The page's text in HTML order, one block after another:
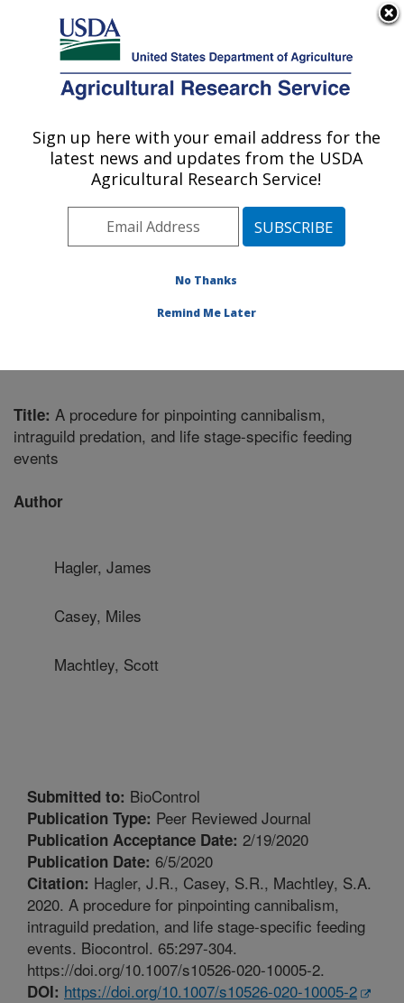
Here's how you know
Agricultural Research Service
U.S. DEPARTMENT OF AGRICULTURE
Pest Management and Biocontrol
Research: Maricopa, AZ
Pacific West Area Maricopa, Arizona
Management and Biocontrol Research
Title: A procedure for pinpointing cannibalism,
intraguild predation, and life stage-specific feeding
events
Author
Hagler, James
Casey, Miles
Machtley, Scott
Submitted to: BioControl
Publication Type: Peer Reviewed Journal
Publication Acceptance Date: 2/19/2020
Publication Date: 6/5/2020
Citation: Hagler, J.R., Casey, S.R., Machtley, S.A.
2020. A procedure for pinpointing cannibalism,
intraguild predation, and life stage-specific feeding
events. Biocontrol. 65:297-304.
https://doi.org/10.1007/s10526-020-10005-2.
DOI: https://doi.org/10.1007/s10526-020-10005-2
Sign up here with your email address for the
latest news and updates from the USDA
Agricultural Research Service!
No Thanks
Remind Me Later